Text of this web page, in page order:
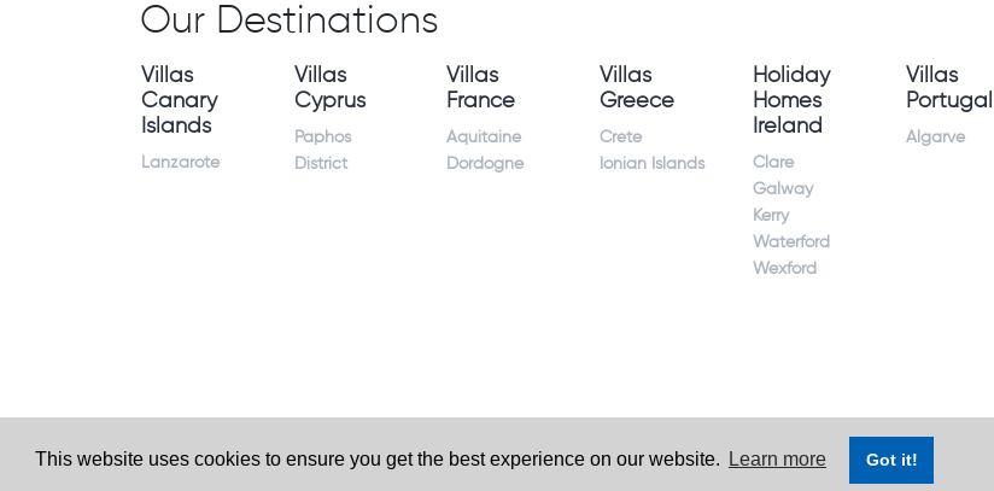
This website uses cookies to ensure you get the best experience on our website. Learn more Got it!
Our Destinations
Villas
Canary
Islands
Lanzarote
Villas
Cyprus
Paphos
District
Villas
France
Aquitaine
Dordogne
Villas
Greece
Crete
Ionian Islands
Holiday
Homes
Ireland
Clare
Galway
Kerry
Waterford
Wexford
Villas
Portugal
Algarve
- ©2026 Holiday Homes Direct. Ireland's largest holiday rental site. All rights reserved.